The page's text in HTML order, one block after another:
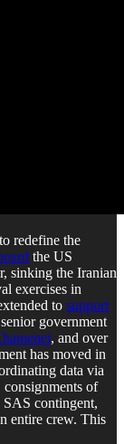
redefine the
the US
sinking the Iranian
exercises in
to support
government
, and over
has moved in
data via
consignments of
contingent,
entire crew. This